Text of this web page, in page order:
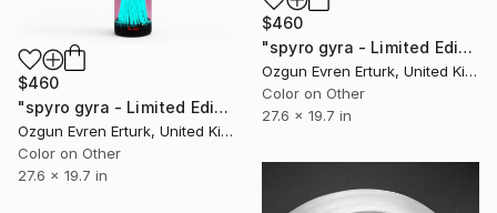
$460
"spyro gyra - Limited Edition 1 of 1" Photograph
Ozgun Evren Erturk, United Kingdom
Color on Other
27.6 x 19.7 in
$460
"spyro gyra - Limited Edition 1 of 1" Photograph
Ozgun Evren Erturk, United Kingdom
Color on Other
27.6 x 19.7 in